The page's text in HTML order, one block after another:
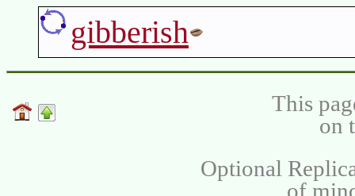
gibberish
This
on
Optional
of